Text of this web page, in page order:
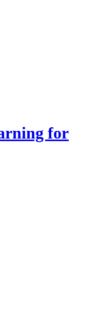
for